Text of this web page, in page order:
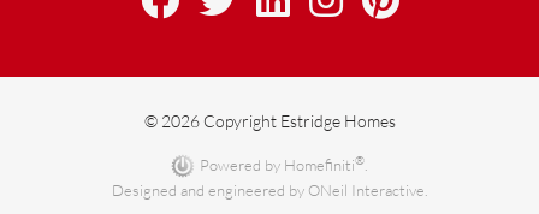
© 2026 Copyright Estridge Homes
Powered by Homefiniti®
Designed and engineered by ONeil Interactive